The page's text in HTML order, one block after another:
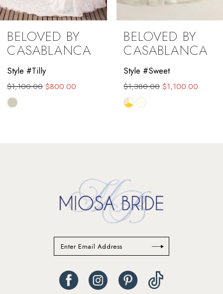
9
10
11
12
13
BELOVED BY
CASABLANCA
Style #Tilly
$1,100.00 $800.00
Skip
BELOVED BY
CASABLANCA
Style #Sweet
$1,380.00 $1,100.00
Skip